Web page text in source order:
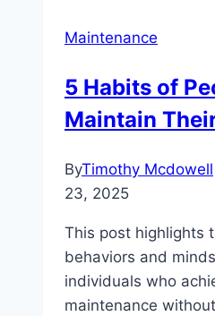
Maintenance
5 Habits of
Maintain
ByTimothy Mcdowell
23, 2025
This post highlights
behaviors and
individuals who
maintenance